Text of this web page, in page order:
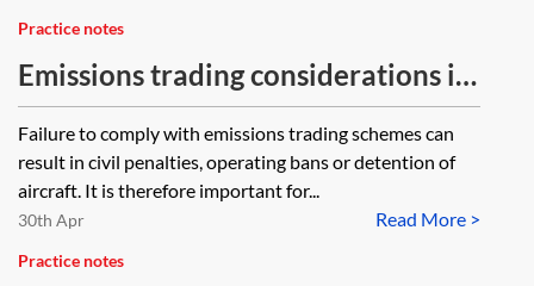
Practice notes
Emissions trading considerations in
aviation finance transactions
Failure to comply with emissions trading schemes can
result in civil penalties, operating bans or detention of
aircraft. It is therefore important for...
Read More >
30th Apr
Practice notes